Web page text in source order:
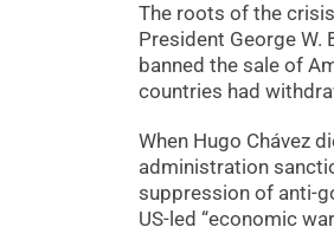
The roots of the
President George W.
banned the sale of
countries had
When Hugo Chávez
administration
suppression of anti-
US-led “economic